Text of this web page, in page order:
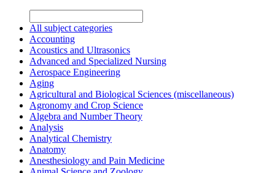
All subject categories
Accounting
Acoustics and Ultrasonics
Advanced and Specialized Nursing
Aerospace Engineering
Aging
Agricultural and Biological Sciences (miscellaneous)
Agronomy and Crop Science
Algebra and Number Theory
Analysis
Analytical Chemistry
Anatomy
Anesthesiology and Pain Medicine